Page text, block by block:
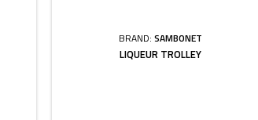
BRAND: SAMBONET
LIQUEUR TROLLEY